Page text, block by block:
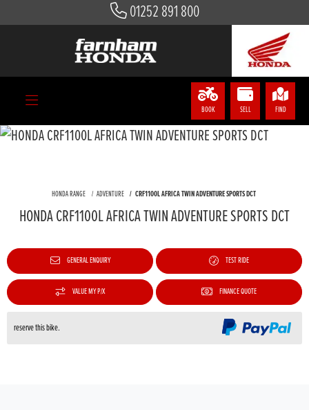
01252 891 800
BOOK SELL FIND
HONDA RANGE ADVENTURE CRF1100L AFRICA TWIN ADVENTURE SPORTS DCT
HONDA CRF1100L AFRICA TWIN ADVENTURE SPORTS DCT
GENERAL ENQUIRY TEST RIDE
VALUE MY P/X FINANCE QUOTE
reserve this bike.